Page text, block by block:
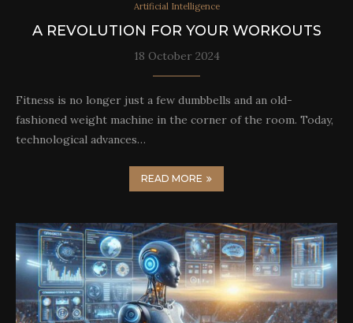
Artificial Intelligence
A REVOLUTION FOR YOUR WORKOUTS
18 October 2024
Fitness is no longer just a few dumbbells and an old-
fashioned weight machine in the corner of the room. Today,
technological advances…
READ MORE